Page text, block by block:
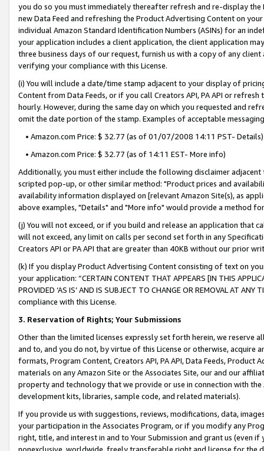
you do so you must immediately thereafter refresh and re-display the
new Data Feed and refreshing the Product Advertising Content on
individual Amazon Standard Identification Numbers (ASINs) for an
your application includes a client application, the client application
three business days of our request, furnish us with a copy of any
verifying your compliance with this License.
(i) You will include a date/time stamp adjacent to your display of
Content from Data Feeds, or if you call Creators API, PA API or
hourly. However, during the same day on which you requested and
omit the date portion of the stamp. Examples of acceptable
• Amazon.com Price: $ 32.77 (as of 01/07/2008 14:11 PST- Details)
• Amazon.com Price: $ 32.77 (as of 14:11 EST- More info)
Additionally, you must either include the following disclaimer
scripted pop-up, or other similar method: "Product prices and
availability information displayed on [relevant Amazon Site(s), as
above examples, "Details" and "More info" would provide a method
(j) You will not exceed, or if you build and release an application that
will not exceed, any limit on calls per second set forth in any
Creators API or PA API that are greater than 40KB without our prior
(k) If you display Product Advertising Content consisting of text on
your application: “CERTAIN CONTENT THAT APPEARS [IN THIS
PROVIDED ‘AS IS’ AND IS SUBJECT TO CHANGE OR REMOVAL AT
compliance with this License.
3. Reservation of Rights; Your Submissions
Other than the limited licenses expressly set forth herein, we
and to, and you do not, by virtue of this License or otherwise, acquire
formats, Program Content, Creators API, PA API, Data Feeds,
materials on any Amazon Site or the Associates Site, our and our
property and technology that we provide or use in connection with
development kits, libraries, sample code, and related materials).
If you provide us with suggestions, reviews, modifications, data,
your participation in the Associates Program, or if you modify any
right, title, and interest in and to Your Submission and grant us (even
nonexclusive, worldwide, freely transferable right and license for